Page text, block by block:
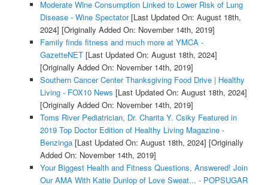
Moderate Wine Consumption Linked to Lower Risk of Lung
Disease - Wine Spectator[Last Updated On: August 18th,
2024] [Originally Added On: November 14th, 2019]
Family finds fitness and much more at YMCA -
GazetteNET[Last Updated On: August 18th, 2024]
[Originally Added On: November 14th, 2019]
Southern Cancer Center Thanksgiving Food Drive | Healthy
Living - FOX10 News [Last Updated On: August 18th, 2024]
[Originally Added On: November 14th, 2019]
Toms River Pediatrician, Dr. Charita Y. Csiky Featured in
2019 Top Doctor Edition of Healthy Living Magazine -
Benzinga[Last Updated On: August 18th, 2024] [Originally
Added On: November 14th, 2019]
Your Biggest Health and Fitness Questions, Answered! Join
Our AMA With Katie Dunlop of Love Sweat... - POPSUGAR